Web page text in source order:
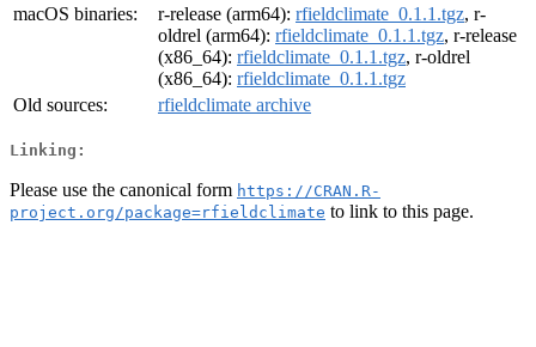
macOS binaries:
r-release (arm64): rfieldclimate_0.1.1.tgz, r-
oldrel (arm64): rfieldclimate_0.1.1.tgz, r-release
(x86_64): rfieldclimate_0.1.1.tgz, r-oldrel
(x86_64): rfieldclimate_0.1.1.tgz
Old sources:
rfieldclimate archive
Linking:
Please use the canonical form https://CRAN.R-
project.org/package=rfieldclimate to link to this page.